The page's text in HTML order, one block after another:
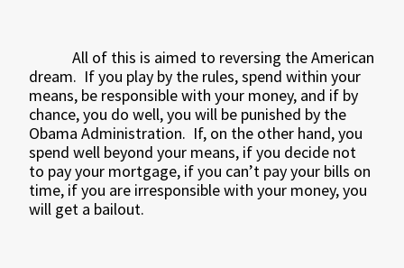
All of this is aimed to reversing the American
dream. If you play by the rules, spend within your
means, be responsible with your money, and if by
chance, you do well, you will be punished by the
Obama Administration. If, on the other hand, you
spend well beyond your means, if you decide not
to pay your mortgage, if you can’t pay your bills on
time, if you are irresponsible with your money, you
will get a bailout.